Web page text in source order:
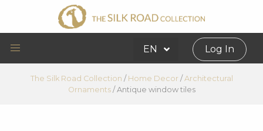
EN Log In
The Silk Road Collection / Home Decor/ Architectural
Ornaments/ Antique window tiles